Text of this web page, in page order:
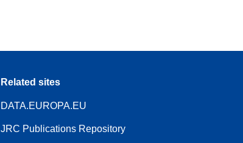
Related sites
DATA.EUROPA.EU
JRC Publications Repository